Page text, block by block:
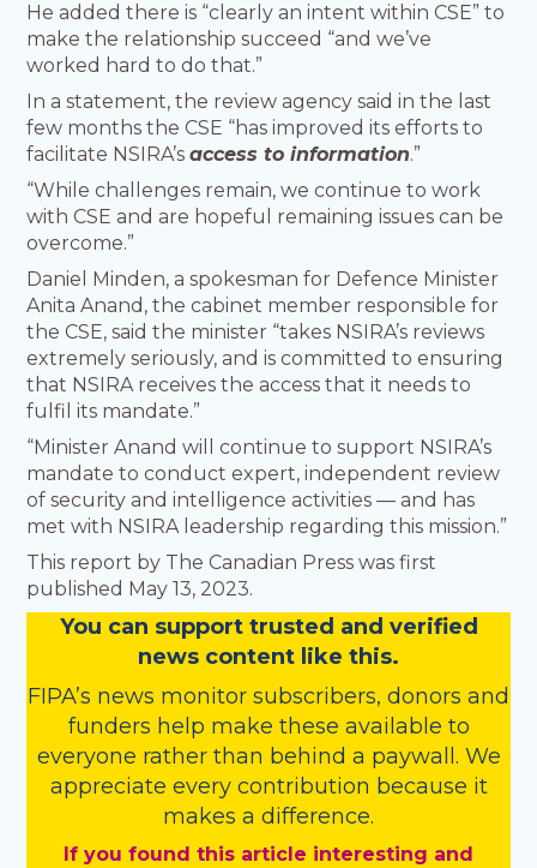
He added there is “clearly an intent within CSE” to
make the relationship succeed “and we’ve
worked hard to do that.”
In a statement, the review agency said in the last
few months the CSE “has improved its efforts to
facilitate NSIRA’saccess to information.”
“While challenges remain, we continue to work
with CSE and are hopeful remaining issues can be
overcome.”
Daniel Minden, a spokesman for Defence Minister
Anita Anand, the cabinet member responsible for
the CSE, said the minister “takes NSIRA’s reviews
extremely seriously, and is committed to ensuring
that NSIRA receives the access that it needs to
fulfil its mandate.”
“Minister Anand will continue to support NSIRA’s
mandate to conduct expert, independent review
of security and intelligence activities — and has
met with NSIRA leadership regarding this mission.”
This report by The Canadian Press was first
published May 13, 2023.
You can support trusted and verified
news content like this.
FIPA’s news monitor subscribers, donors and
funders help make these available to
everyone rather than behind a paywall. We
appreciate every contribution because it
makes a difference.
If you found this article interesting and